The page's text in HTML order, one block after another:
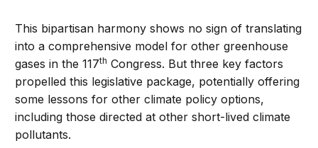
This bipartisan harmony shows no sign of translating
into a comprehensive model for other greenhouse
gases in the 117th Congress. But three key factors
propelled this legislative package, potentially offering
some lessons for other climate policy options,
including those directed at other short-lived climate
pollutants.